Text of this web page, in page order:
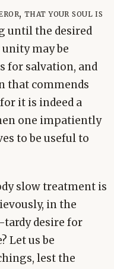
that your soul is
until the desired
may be
for salvation, and
that commends
it is indeed a
one impatiently
to be useful to
slow treatment is
in the
tardy desire for
Let us be
lest the